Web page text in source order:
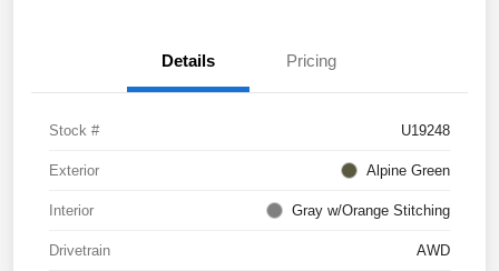
Details Pricing
Stock # U19248
Exterior Alpine Green
Interior Gray w/Orange Stitching
Drivetrain AWD